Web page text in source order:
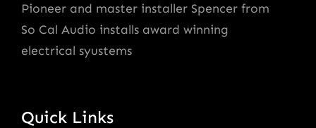
Pioneer and master installer Spencer from
So Cal Audio installs award winning
electrical syustems
Quick Links